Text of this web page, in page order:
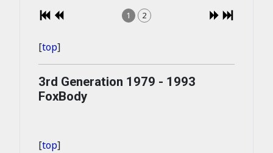
1 2
[top]
3rd Generation 1979 - 1993
FoxBody
[top]